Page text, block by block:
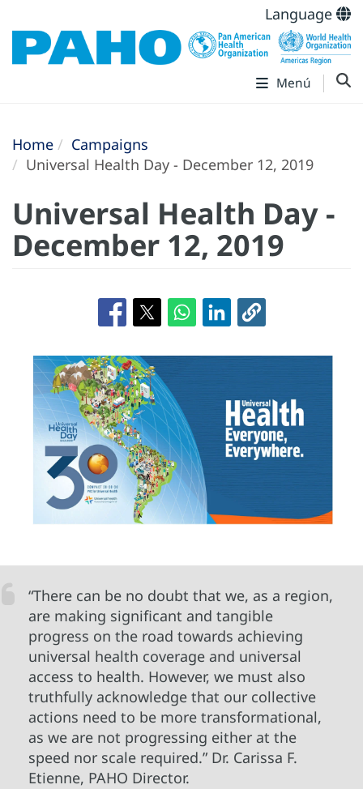
Language
Menú
Home
Campaigns
Universal Health Day - December 12, 2019
Universal Health Day -
December 12, 2019
“There can be no doubt that we, as a region,
are making significant and tangible
progress on the road towards achieving
universal health coverage and universal
access to health. However, we must also
truthfully acknowledge that our collective
actions need to be more transformational,
as we are not progressing either at the
speed nor scale required.” Dr. Carissa F.
Etienne, PAHO Director.